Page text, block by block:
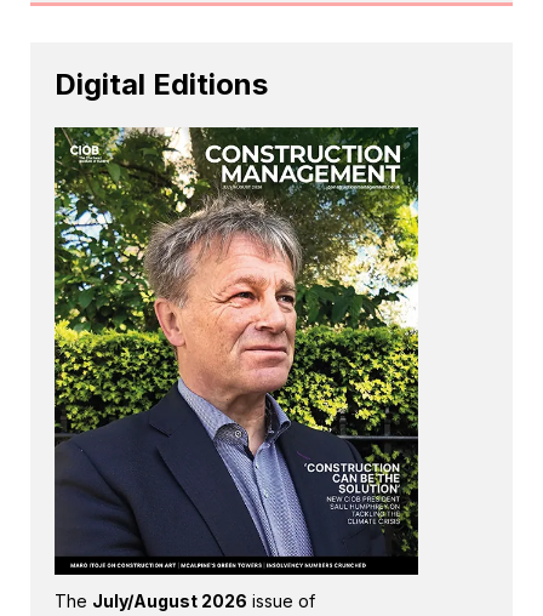
Digital Editions
The July/August 2026 issue of